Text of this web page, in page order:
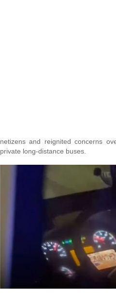
netizens and reignited concerns
private long-distance buses.